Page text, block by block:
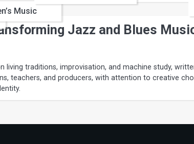
Music
Jazz and Blues
living traditions, improvisation, and machine study,
teachers, and producers, with attention to creative